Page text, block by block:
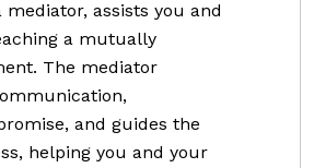
mediator, assists you and
a mutually
The mediator
and guides the
helping you and your